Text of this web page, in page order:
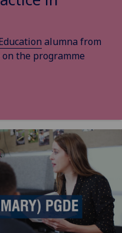
policy
page.
happy
with
analytics
recorded
I do not
want
alumna from
the programme